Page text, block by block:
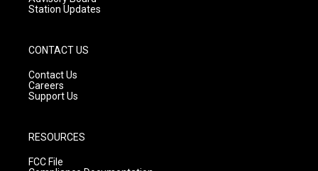
Station Updates
CONTACT US
Contact Us
Careers
Support Us
RESOURCES
FCC File